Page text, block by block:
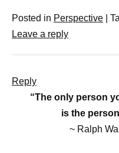
Posted in Perspective
Leave a reply
Reply
“The only person
is the
~ Ralph